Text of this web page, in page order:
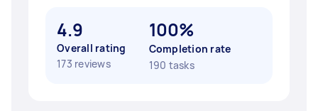
4.9
Overall rating
173 reviews
100%
Completion rate
190 tasks